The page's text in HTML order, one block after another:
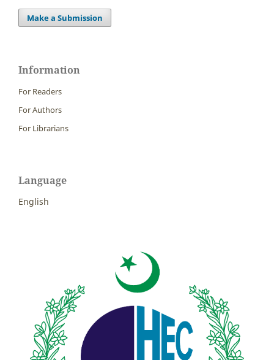
Make a Submission
Information
For Readers
For Authors
For Librarians
Language
English